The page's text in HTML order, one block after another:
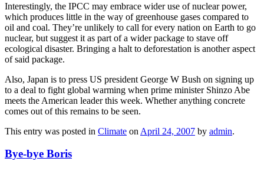
Interestingly, the IPCC may embrace wider use of nuclear power,
which produces little in the way of greenhouse gases compared to
oil and coal. They’re unlikely to call for every nation on Earth to go
nuclear, but suggest it as part of a wider package to stave off
ecological disaster. Bringing a halt to deforestation is another aspect
of said package.
Also, Japan is to press US president George W Bush on signing up
to a deal to fight global warming when prime minister Shinzo Abe
meets the American leader this week. Whether anything concrete
comes out of this remains to be seen.
This entry was posted in Climate on April 24, 2007 by admin.
Bye-bye Boris